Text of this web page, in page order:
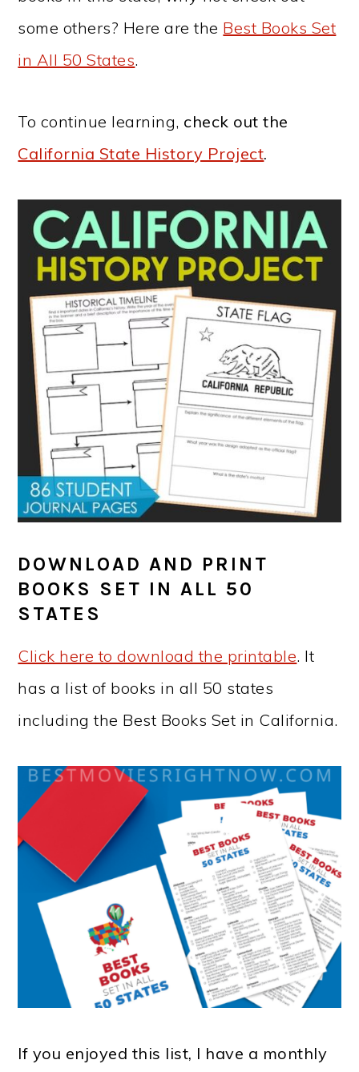
some others? Here are the Best Books Set
in All 50 States.
To continue learning, check out the
California State History Project.
DOWNLOAD AND PRINT
BOOKS SET IN ALL 50
STATES
Click here to download the printable. It
has a list of books in all 50 states
including the Best Books Set in California.
If you enjoyed this list, I have a monthly